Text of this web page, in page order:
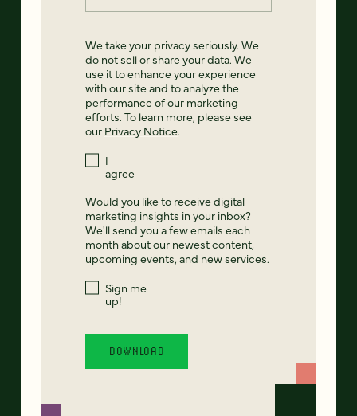
We take your privacy seriously. We
do not sell or share your data. We
use it to enhance your experience
with our site and to analyze the
performance of our marketing
efforts. To learn more, please see
our Privacy Notice.
I
agree
Would you like to receive digital
marketing insights in your inbox?
We'll send you a few emails each
month about our newest content,
upcoming events, and new services.
Sign me
up!